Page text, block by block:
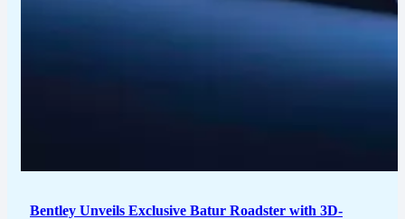
Bentley Unveils Exclusive Batur Roadster with 3D-